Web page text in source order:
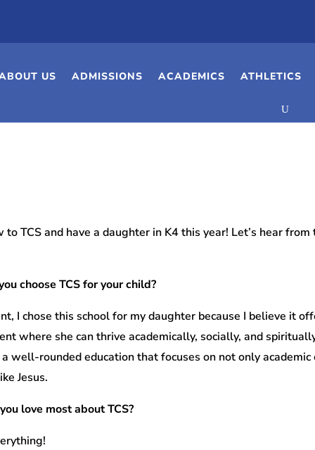
US ADMISSIONS ACADEMICS ATHLETICS
TCS and have a daughter in K4 this year! Let’s hear
choose TCS for your child?
I chose this school for my daughter because I believe it
where she can thrive academically, socially, and
well-rounded education that focuses on not only
Jesus.
love most about TCS?